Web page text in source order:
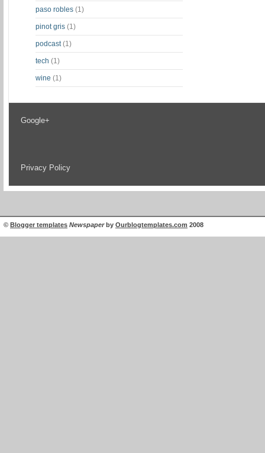
paso robles (1)
pinot gris (1)
podcast (1)
tech (1)
wine (1)
Google+
Privacy Policy
© Blogger templates Newspaperby Ourblogtemplates.com 2008